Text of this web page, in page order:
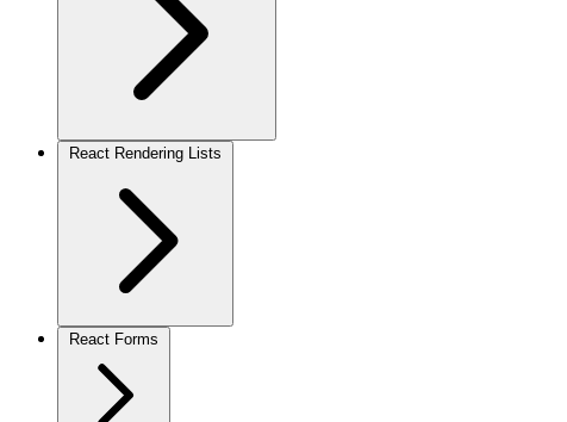
React Rendering Lists
React Forms